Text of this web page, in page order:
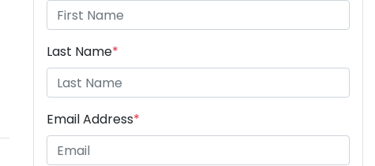
Last Name*
Email Address*